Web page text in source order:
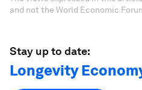
and not the World Economic
Stay up to date:
Longevity